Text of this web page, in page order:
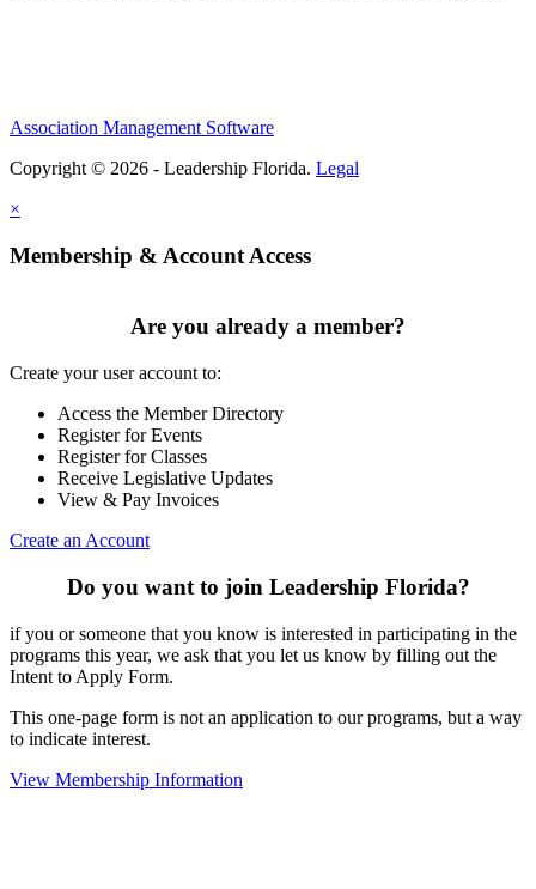
Association Management Software
Copyright © 2026 - Leadership Florida. Legal
×
Membership & Account Access
Are you already a member?
Create your user account to:
Access the Member Directory
Register for Events
Register for Classes
Receive Legislative Updates
View & Pay Invoices
Create an Account
Do you want to join Leadership Florida?
if you or someone that you know is interested in participating in the
programs this year, we ask that you let us know by filling out the
Intent to Apply Form.
This one-page form is not an application to our programs, but a way
to indicate interest.
View Membership Information